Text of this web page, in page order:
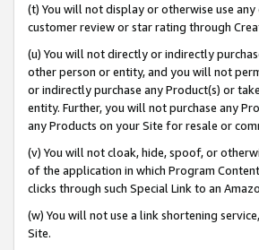
(t) You will not display or otherwise use
customer review or star rating through
(u) You will not directly or indirectly
other person or entity, and you will not
or indirectly purchase any Product(s) or
entity. Further, you will not purchase any
any Products on your Site for resale or
(v) You will not cloak, hide, spoof, or
of the application in which Program
clicks through such Special Link to an
(w) You will not use a link shortening
Site.